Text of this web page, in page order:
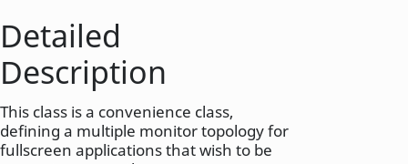
Detailed
Description
This class is a convenience class,
defining a multiple monitor topology for
fullscreen applications that wish to be